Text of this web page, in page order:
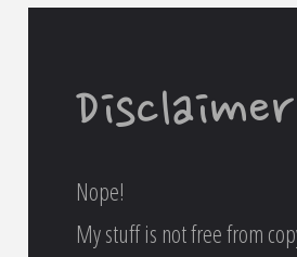
Disclaimer
Nope!
My stuff is not free from